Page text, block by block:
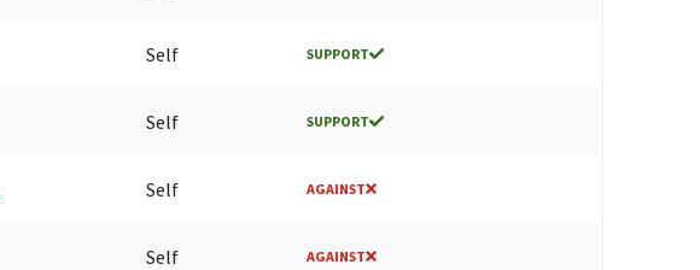
Self SUPPORT
Self SUPPORT
Self AGAINST
Self AGAINST